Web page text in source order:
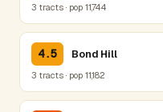
3 tracts · pop 11,744
4.5 Bond Hill
3 tracts · pop 11,182